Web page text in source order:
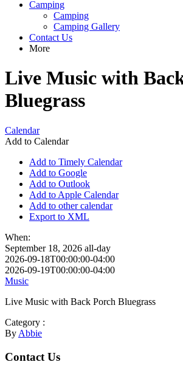
Camping
Camping
Camping Gallery
Contact Us
More
Live Music with
Bluegrass
Calendar
Add to Calendar
Add to Timely Calendar
Add to Google
Add to Outlook
Add to Apple Calendar
Add to other calendar
Export to XML
When:
September 18, 2026 all-day
2026-09-18T00:00:00-04:00
2026-09-19T00:00:00-04:00
Music
Live Music with Back Porch Bluegrass
Category :
By Abbie
Footer
Contact Us